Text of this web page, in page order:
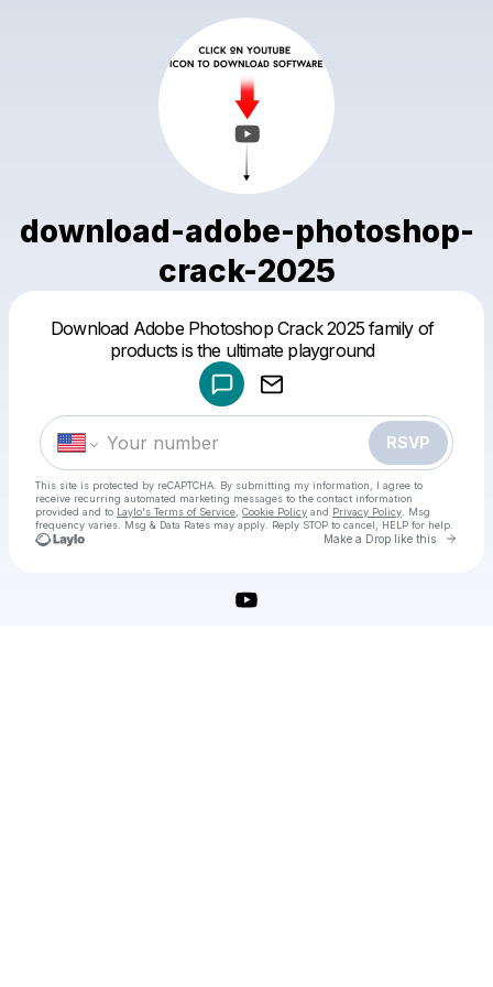
download-adobe-photoshop-
crack-2025
Download Adobe Photoshop Crack 2025 family of
products is the ultimate playground
RSVP
This site is protected by reCAPTCHA. By submitting my information, I agree to
receive recurring automated marketing messages to the contact information
provided and to Laylo's Terms of Service Cookie Policy and Privacy Policy . Msg
frequency varies. Msg & Data Rates may apply. Reply STOP to cancel, HELP for help.
Make a Drop like this Go
Make a drop like this
Powered by